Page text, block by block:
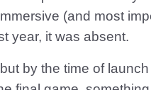
(and most
year, it was absent.
by the time of